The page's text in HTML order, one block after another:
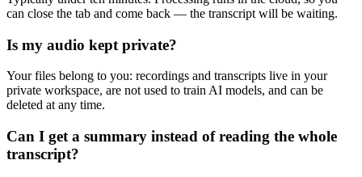
can close the tab and come back — the transcript will be waiting.
Is my audio kept private?
Your files belong to you: recordings and transcripts live in your
private workspace, are not used to train AI models, and can be
deleted at any time.
Can I get a summary instead of reading the whole
transcript?